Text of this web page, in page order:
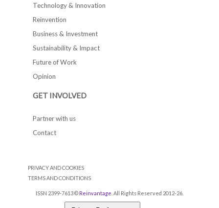
Technology & Innovation
Reinvention
Business & Investment
Sustainability & Impact
Future of Work
Opinion
GET INVOLVED
Partner with us
Contact
PRIVACY AND COOKIES
TERMS AND CONDITIONS
ISSN 2399-7613 © Reinvantage . All Rights Reserved 2012-26.